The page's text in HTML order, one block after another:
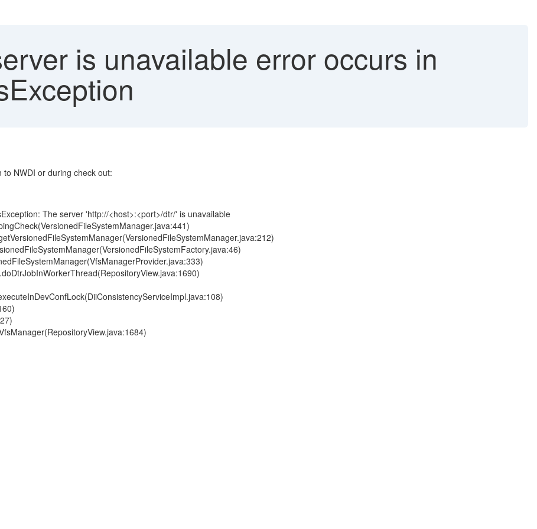
is unavailable error occurs in
NWDI or during check out:
The server 'http://<host>:<port>/dtr/' is unavailable